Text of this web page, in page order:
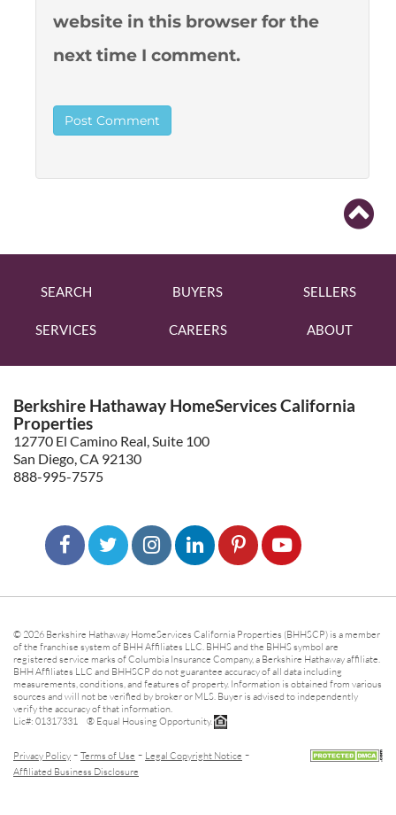
website in this browser for the
next time I comment.
SEARCH BUYERS SELLERS
SERVICES CAREERS ABOUT
Berkshire Hathaway HomeServices California
Properties
12770 El Camino Real, Suite 100
San Diego, CA 92130
888-995-7575
© 2026 Berkshire Hathaway HomeServices California Properties (BHHSCP) is a member
of the franchise system of BHH Affiliates LLC. BHHS and the BHHS symbol are
registered service marks of Columbia Insurance Company, a Berkshire Hathaway affiliate.
BHH Affiliates LLC and BHHSCP do not guarantee accuracy of all data including
measurements, conditions, and features of property. Information is obtained from various
sources and will not be verified by broker or MLS. Buyer is advised to independently
verify the accuracy of that information.
Lic#: 01317331 ® Equal Housing Opportunity.
Privacy Policy - Terms of Use - Legal Copyright Notice -
Affiliated Business Disclosure